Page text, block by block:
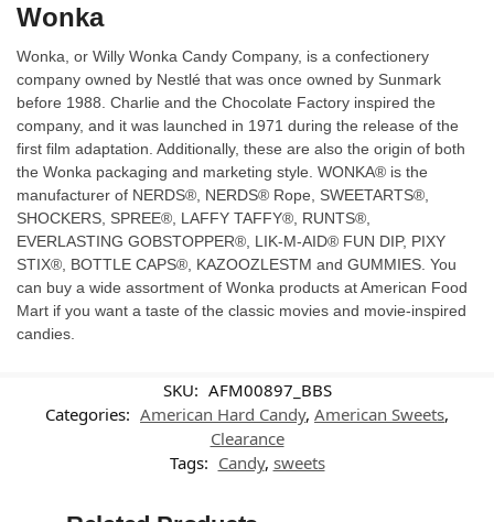
Wonka
Wonka, or Willy Wonka Candy Company, is a confectionery
company owned by Nestlé that was once owned by Sunmark
before 1988. Charlie and the Chocolate Factory inspired the
company, and it was launched in 1971 during the release of the
first film adaptation. Additionally, these are also the origin of both
the Wonka packaging and marketing style. WONKA® is the
manufacturer of NERDS®, NERDS® Rope, SWEETARTS®,
SHOCKERS, SPREE®, LAFFY TAFFY®, RUNTS®,
EVERLASTING GOBSTOPPER®, LIK-M-AID® FUN DIP, PIXY
STIX®, BOTTLE CAPS®, KAZOOZLESTM and GUMMIES. You
can buy a wide assortment of Wonka products at American Food
Mart if you want a taste of the classic movies and movie-inspired
candies.
SKU: AFM00897_BBS
Categories: American Hard Candy, American Sweets,
Clearance
Tags: Candy, sweets